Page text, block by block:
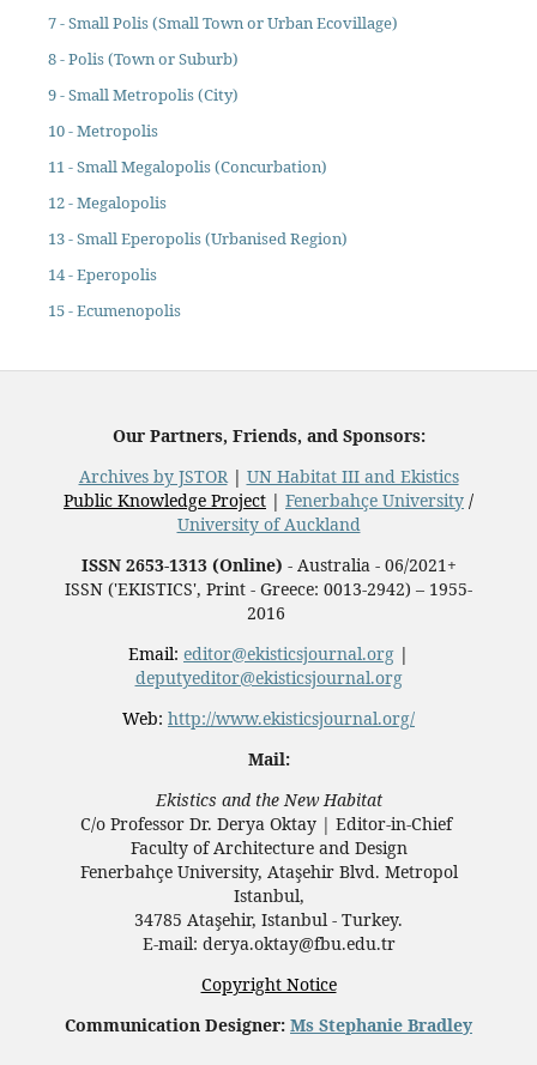
7 - Small Polis (Small Town or Urban Ecovillage)
8 - Polis (Town or Suburb)
9 - Small Metropolis (City)
10 - Metropolis
11 - Small Megalopolis (Concurbation)
12 - Megalopolis
13 - Small Eperopolis (Urbanised Region)
14 - Eperopolis
15 - Ecumenopolis
Our Partners, Friends, and Sponsors:
Archives by JSTOR| UN Habitat III and Ekistics
Public Knowledge Project | Fenerbahçe University /
University of Auckland
ISSN 2653-1313 (Online) - Australia - 06/2021+
ISSN ('EKISTICS', Print - Greece: 0013-2942) – 1955-
2016
Email: editor@ekisticsjournal.org |
deputyeditor@ekisticsjournal.org
Web: http://www.ekisticsjournal.org/
Mail:
Ekistics and the New Habitat
C/o Professor Dr. Derya Oktay | Editor-in-Chief
Faculty of Architecture and Design
Fenerbahçe University, Ataşehir Blvd. Metropol
Istanbul,
34785 Ataşehir, Istanbul - Turkey.
E-mail: derya.oktay@fbu.edu.tr
Copyright Notice
Communication Designer: Ms Stephanie Bradley